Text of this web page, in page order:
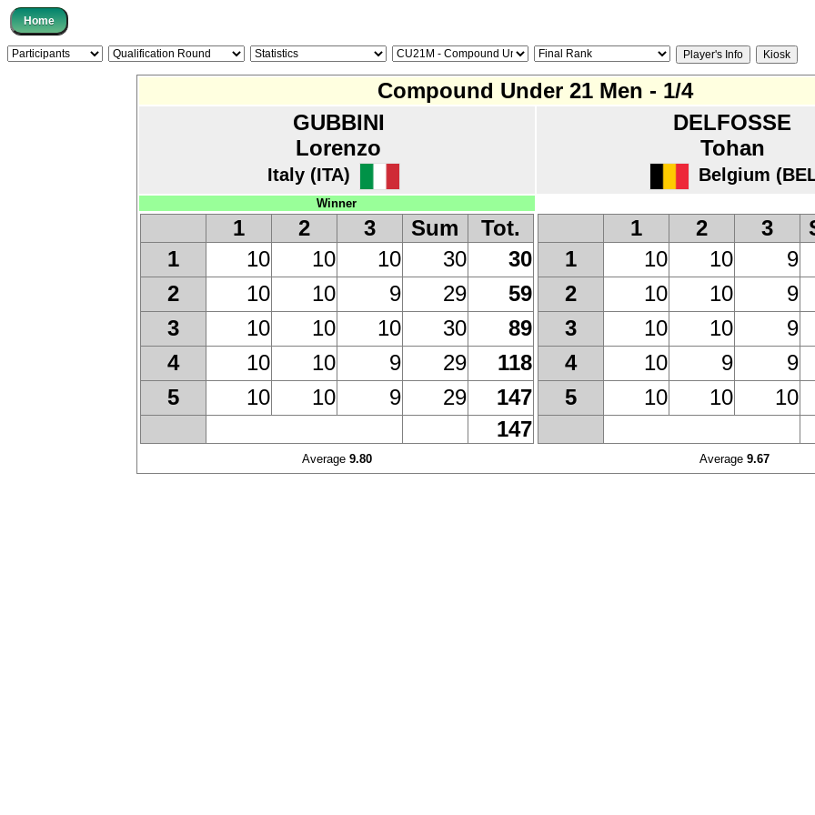
Compound Under 21 Men - 1/4
GUBBINI
Lorenzo
Italy (ITA)
DELFOSSE
Tohan
Belgium
Winner
1 2 3 Sum
Tot.
1
10 10 10 30
30
2
10 10 9 29
59
3
10 10 10 30
89
4
10 10 9 29
118
5
10 10 9 29
147
147
1 2 3
1
10 10
9
2
10 10
9
3
10 10
9
4
10 9
9
5
10 10 10
Average 9.80 Average 9.67